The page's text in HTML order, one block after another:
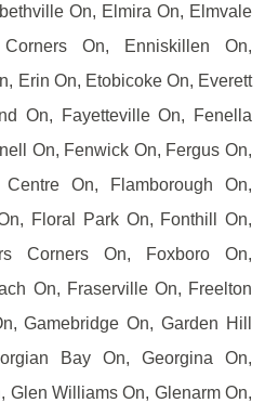
On, Elmira On, Elmvale
On, Enniskillen On,
Erin On, Etobicoke On, Everett
On, Fayetteville On, Fenella
On, Fenwick On, Fergus On,
On, Flamborough On,
Floral Park On, Fonthill On,
Corners On, Foxboro On,
On, Fraserville On, Freelton
Gamebridge On, Garden Hill
Bay On, Georgina On,
Glen Williams On, Glenarm On,